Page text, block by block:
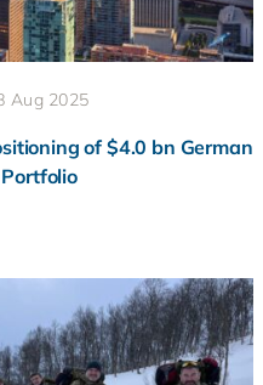
Aug 2025
of $4.0 bn German